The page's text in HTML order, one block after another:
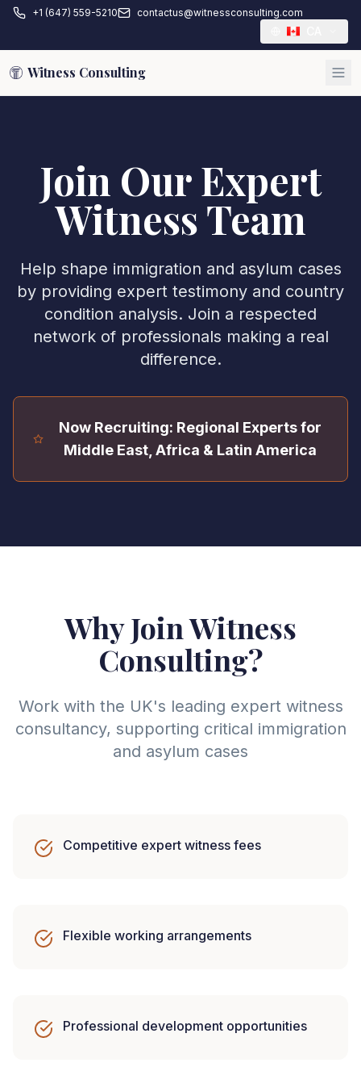
+1 (647) 559-5210 contactus@witnessconsulting.com
Witness Consulting
Join Our Expert
Witness Team
Help shape immigration and asylum cases
by providing expert testimony and country
condition analysis. Join a respected
network of professionals making a real
difference.
Now Recruiting: Regional Experts for
Middle East, Africa & Latin America
Why Join Witness
Consulting?
Work with the UK's leading expert witness
consultancy, supporting critical immigration
and asylum cases
Competitive expert witness fees
Flexible working arrangements
Professional development opportunities